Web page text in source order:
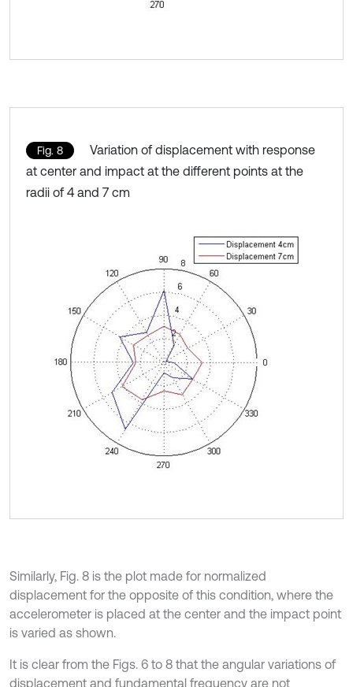
Fig. 8
Variation of displacement with response
at center and impact at the different points at the
radii of 4 and 7 cm
Similarly, Fig. 8 is the plot made for normalized
displacement for the opposite of this condition, where the
accelerometer is placed at the center and the impact point
is varied as shown.
It is clear from the Figs. 6 to 8 that the angular variations of
displacement and fundamental frequency are not